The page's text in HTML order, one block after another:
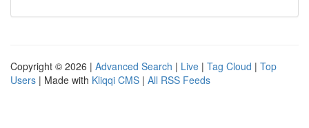
Copyright © 2026 | Advanced Search | Live | Tag Cloud | Top
Users | Made with Kliqqi CMS | All RSS Feeds